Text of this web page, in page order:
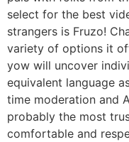
select for the best
strangers is Fruzo!
variety of options it
yow will uncover
equivalent language
time moderation and
probably the most
comfortable and